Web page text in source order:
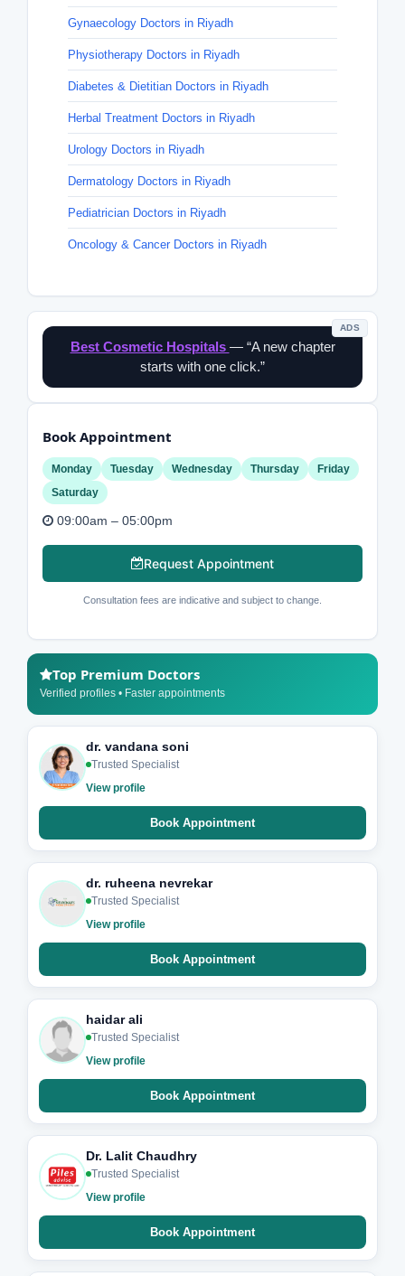
Gynaecology Doctors in Riyadh
Physiotherapy Doctors in Riyadh
Diabetes & Dietitian Doctors in Riyadh
Herbal Treatment Doctors in Riyadh
Urology Doctors in Riyadh
Dermatology Doctors in Riyadh
Pediatrician Doctors in Riyadh
Oncology & Cancer Doctors in Riyadh
ADS
Best Cosmetic Hospitals — “A new chapter
starts with one click.”
Book Appointment
Monday Tuesday Wednesday Thursday
Friday
Saturday
09:00am – 05:00pm
Request Appointment
Consultation fees are indicative and subject to change.
Top Premium Doctors
Verified profiles • Faster appointments
dr. vandana soni
Trusted Specialist
View profile
Book Appointment
dr. ruheena nevrekar
Trusted Specialist
View profile
Book Appointment
haidar ali
Trusted Specialist
View profile
Book Appointment
Dr. Lalit Chaudhry
Trusted Specialist
View profile
Book Appointment